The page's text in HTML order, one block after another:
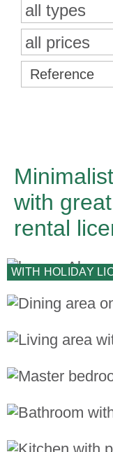
all types
all prices
with
rental
WITH HOLIDAY